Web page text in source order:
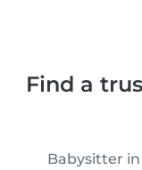
Find a
Babysitter